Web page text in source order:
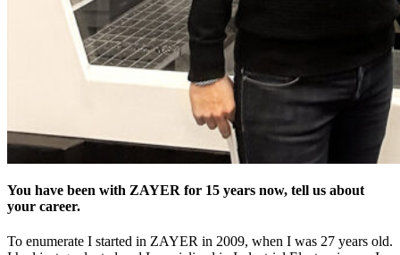
You have been with ZAYER for 15 years now, tell us about
your career.
To enumerate I started in ZAYER in 2009, when I was 27 years old.